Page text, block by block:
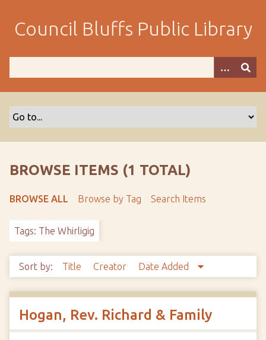
m
Council Bluffs Public Library
BROWSE ITEMS (1 TOTAL)
BROWSE ALL Browse by Tag Search Items
Tags: The Whirligig
Sort by: Title Creator Date Added
Hogan, Rev. Richard & Family